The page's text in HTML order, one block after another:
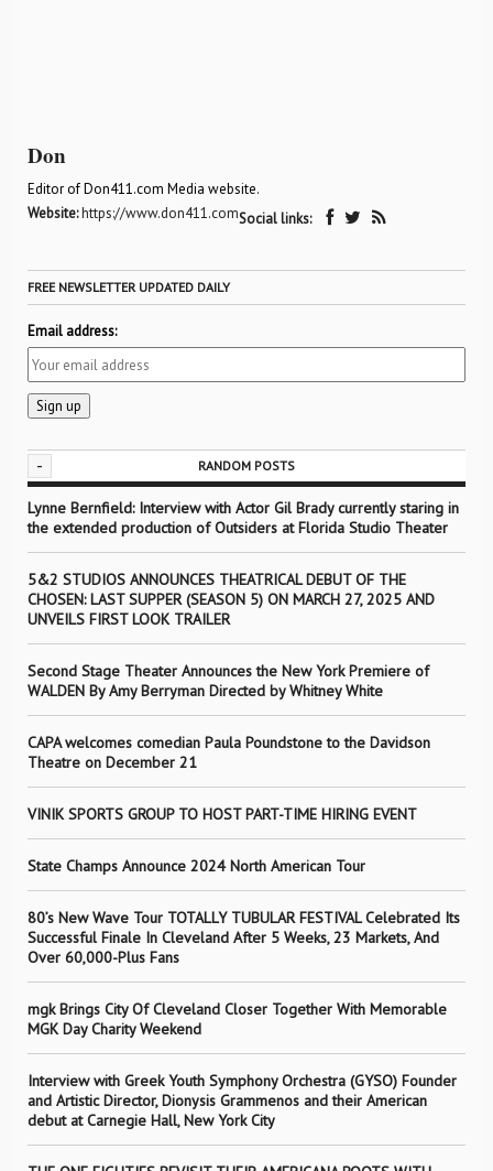
Don
Editor of Don411.com Media website.
Website:https://www.don411.comSocial links:
FREE NEWSLETTER UPDATED DAILY
Email address:
- RANDOM POSTS
Lynne Bernfield: Interview with Actor Gil Brady currently staring in
the extended production of Outsiders at Florida Studio Theater
5&2 STUDIOS ANNOUNCES THEATRICAL DEBUT OF THE
CHOSEN: LAST SUPPER (SEASON 5) ON MARCH 27, 2025 AND
UNVEILS FIRST LOOK TRAILER
Second Stage Theater Announces the New York Premiere of
WALDEN By Amy Berryman Directed by Whitney White
CAPA welcomes comedian Paula Poundstone to the Davidson
Theatre on December 21
VINIK SPORTS GROUP TO HOST PART-TIME HIRING EVENT
State Champs Announce 2024 North American Tour
80’s New Wave Tour TOTALLY TUBULAR FESTIVAL Celebrated Its
Successful Finale In Cleveland After 5 Weeks, 23 Markets, And
Over 60,000-Plus Fans
mgk Brings City Of Cleveland Closer Together With Memorable
MGK Day Charity Weekend
Interview with Greek Youth Symphony Orchestra (GYSO) Founder
and Artistic Director, Dionysis Grammenos and their American
debut at Carnegie Hall, New York City